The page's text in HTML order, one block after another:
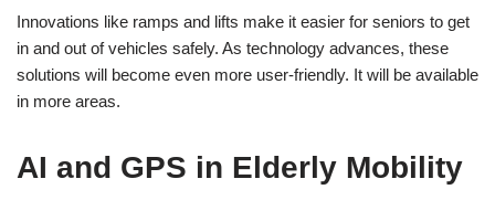
Innovations like ramps and lifts make it easier for seniors to get
in and out of vehicles safely. As technology advances, these
solutions will become even more user-friendly. It will be available
in more areas.
AI and GPS in Elderly Mobility